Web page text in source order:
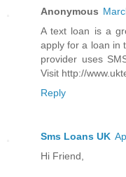
Anonymous
A text loan is a
apply for a loan in
provider uses
Visit http://
Reply
Sms Loans UK
Hi Friend,